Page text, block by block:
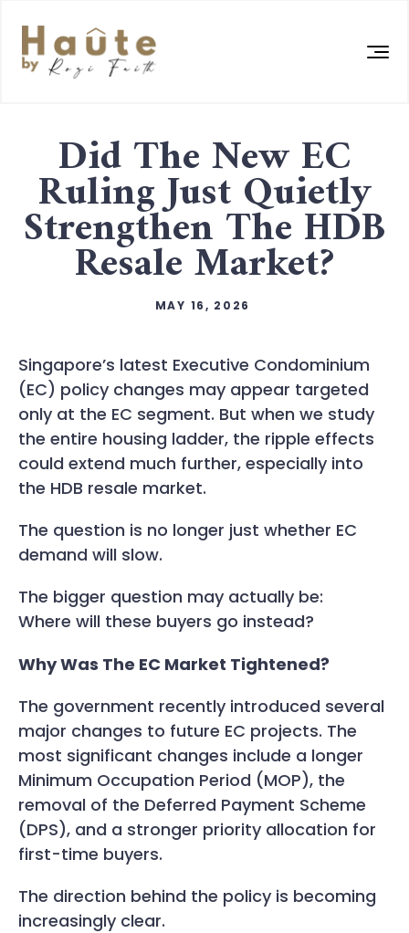
Did The New EC
Ruling Just Quietly
Strengthen The HDB
Resale Market?
MAY 16, 2026
Singapore’s latest Executive Condominium
(EC) policy changes may appear targeted
only at the EC segment. But when we study
the entire housing ladder, the ripple effects
could extend much further, especially into
the HDB resale market.
The question is no longer just whether EC
demand will slow.
The bigger question may actually be:
Where will these buyers go instead?
Why Was The EC Market Tightened?
The government recently introduced several
major changes to future EC projects. The
most significant changes include a longer
Minimum Occupation Period (MOP), the
removal of the Deferred Payment Scheme
(DPS), and a stronger priority allocation for
first-time buyers.
The direction behind the policy is becoming
increasingly clear.